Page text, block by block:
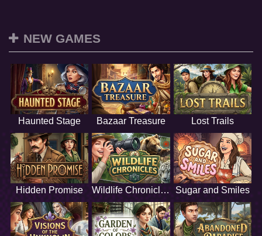
NEW GAMES
Haunted Stage Bazaar Treasure Lost Trails
Hidden Promise Wildlife Chronicles Sugar and Smiles